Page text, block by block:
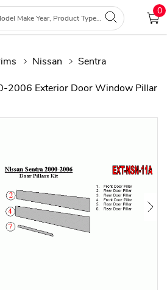
0
Nissan
Sentra
2006 Exterior Door Window Pillar